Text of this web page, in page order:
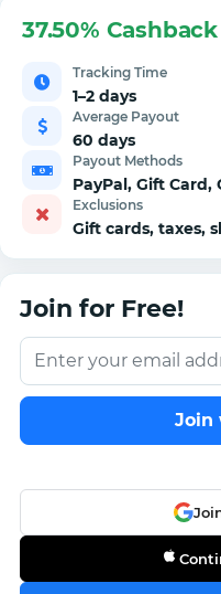
37.50%
Tracking Time
1–2 days
Average Payout
60 days
Payout Methods
PayPal, Gift Card,
Exclusions
Gift cards, taxes,
Join for Free!
Join